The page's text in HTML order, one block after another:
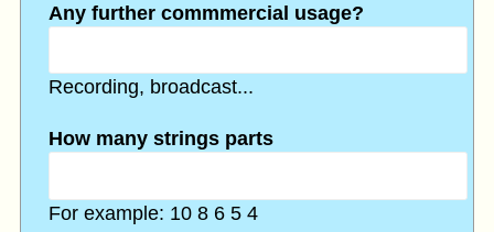
Any further commmercial usage?
Recording, broadcast...
How many strings parts
For example: 10 8 6 5 4